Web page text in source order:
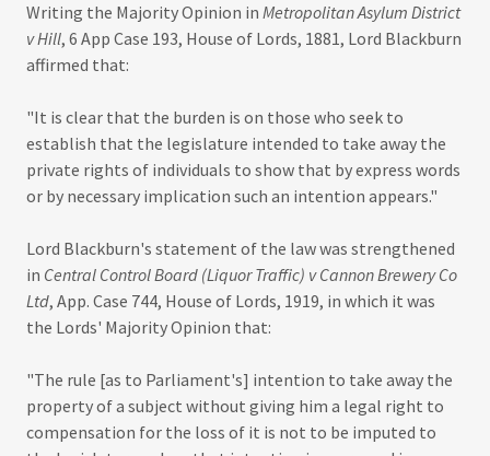
Writing the Majority Opinion in Metropolitan Asylum District
v Hill, 6 App Case 193, House of Lords, 1881, Lord Blackburn
affirmed that:
"It is clear that the burden is on those who seek to
establish that the legislature intended to take away the
private rights of individuals to show that by express words
or by necessary implication such an intention appears."
Lord Blackburn's statement of the law was strengthened
in Central Control Board (Liquor Traffic) v Cannon Brewery Co
Ltd, App. Case 744, House of Lords, 1919, in which it was
the Lords' Majority Opinion that:
"The rule [as to Parliament's] intention to take away the
property of a subject without giving him a legal right to
compensation for the loss of it is not to be imputed to